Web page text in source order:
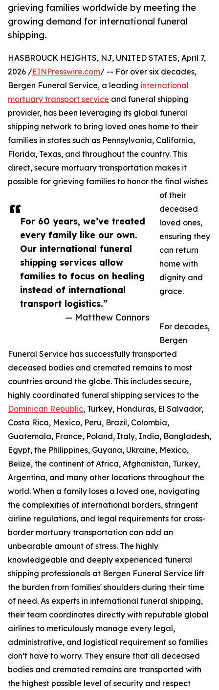
grieving families worldwide by meeting the
growing demand for international funeral
shipping.
For 60 years, we’ve treated
every family like our own.
Our international funeral
shipping services allow
families to focus on healing
instead of international
transport logistics.”
— Matthew Connors
HASBROUCK HEIGHTS, NJ, UNITED STATES, April 7,
2026 /EINPresswire.com/ -- For over six decades,
Bergen Funeral Service, a leading international
mortuary transport service and funeral shipping
provider, has been leveraging its global funeral
shipping network to bring loved ones home to their
families in states such as Pennsylvania, California,
Florida, Texas, and throughout the country. This
direct, secure mortuary transportation makes it
possible for grieving families to honor the final wishes
of their
deceased
loved ones,
ensuring they
can return
home with
dignity and
grace.
For decades,
Bergen
Funeral Service has successfully transported
deceased bodies and cremated remains to most
countries around the globe. This includes secure,
highly coordinated funeral shipping services to the
Dominican Republic, Turkey, Honduras, El Salvador,
Costa Rica, Mexico, Peru, Brazil, Colombia,
Guatemala, France, Poland, Italy, India, Bangladesh,
Egypt, the Philippines, Guyana, Ukraine, Mexico,
Belize, the continent of Africa, Afghanistan, Turkey,
Argentina, and many other locations throughout the
world. When a family loses a loved one, navigating
the complexities of international borders, stringent
airline regulations, and legal requirements for cross-
border mortuary transportation can add an
unbearable amount of stress. The highly
knowledgeable and deeply experienced funeral
shipping professionals at Bergen Funeral Service lift
the burden from families' shoulders during their time
of need. As experts in international funeral shipping,
their team coordinates directly with reputable global
airlines to meticulously manage every legal,
administrative, and logistical requirement so families
don’t have to worry. They ensure that all deceased
bodies and cremated remains are transported with
the highest possible level of security and respect